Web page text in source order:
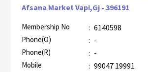
Afsana Market Vapi,Gj - 396191
Membership No : 6140598
Phone(O) : -
Phone(R) : -
Mobile : 99047 19991